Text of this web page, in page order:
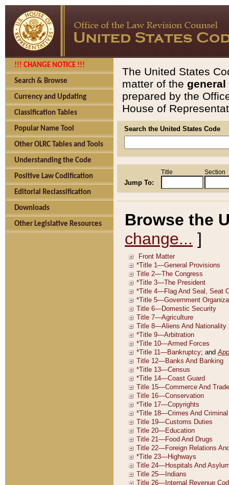
!!! CHANGE NOTICE !!!
Search & Browse
Currency and Updating
Classification Tables
Popular Name Tool
Other OLRC Tables and Tools
Understanding the Code
Positive Law Codification
Editorial Reclassification
Downloads
Other Legislative Resources
The United States
matter of the general
prepared by the
House of
Search the United States Code
Jump To:
Title Section
Browse the
change... ]